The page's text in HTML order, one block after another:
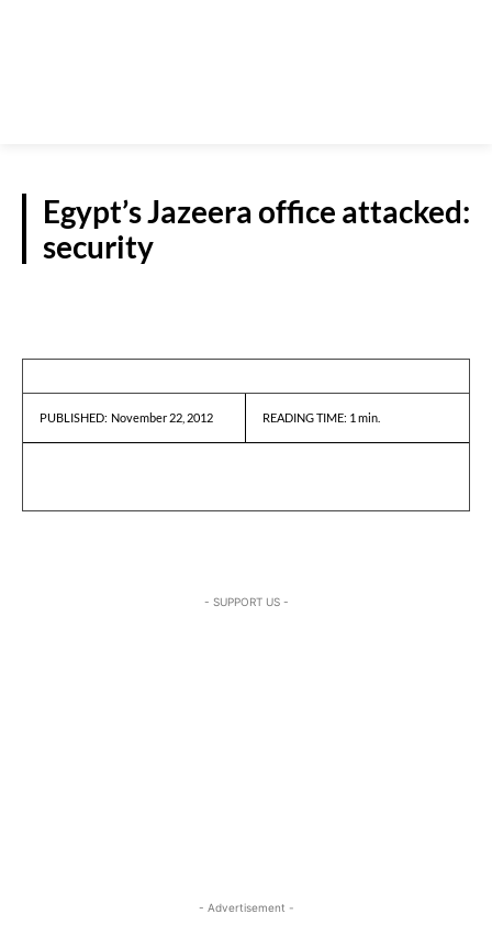
Egypt’s Jazeera office attacked:
security
PUBLISHED: November 22, 2012 READING TIME: 1 min.
- SUPPORT US -
- Advertisement -